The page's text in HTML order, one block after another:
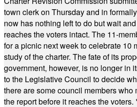
town clerk on Thursday and in
now has nothing left to do but wait
reaches the voters intact. The 11-
for a picnic next week to celebrate 10
study of the charter. The fate of its
government, however, is no longer in
to the Legislative Council to decide
there are some council members who
the report before it reaches the voters.